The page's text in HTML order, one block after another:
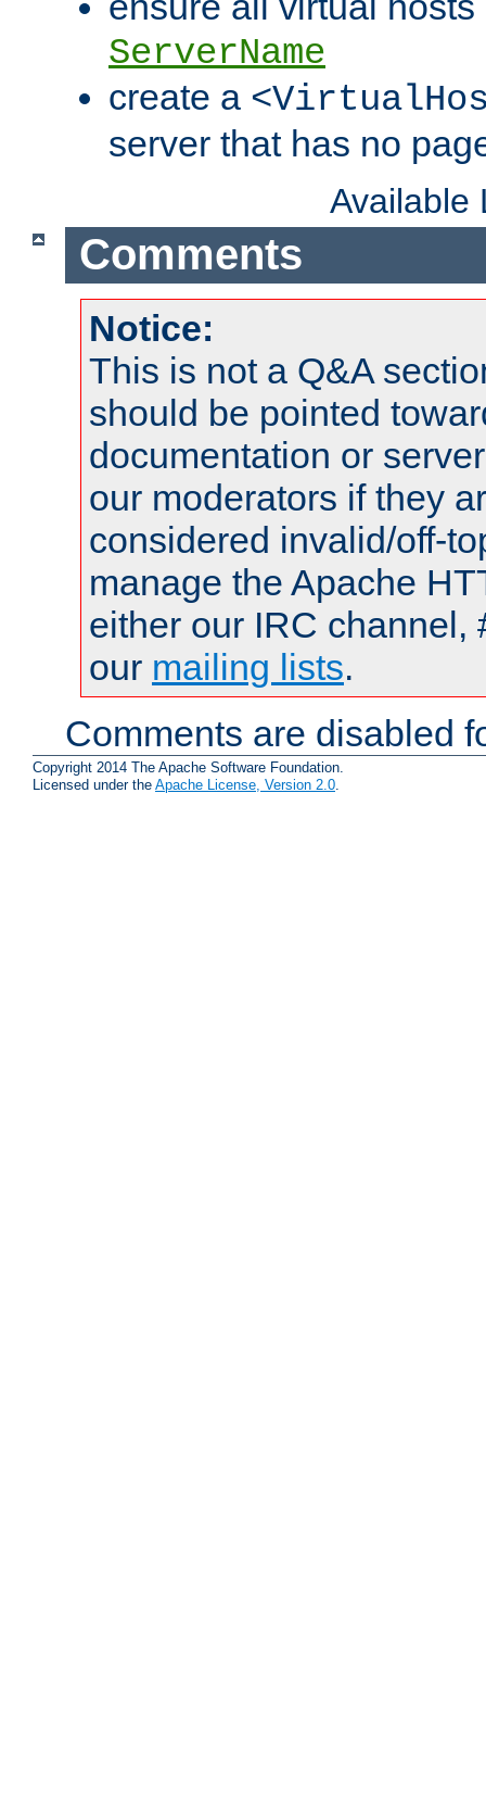
ServerName
create a
server that has no
Available
Comments
Notice:
This is not a Q&A
should be pointed
documentation or
our moderators if they
considered invalid/off-
manage the Apache
either our IRC channel,
our mailing lists.
Comments are disabled
Copyright 2014 The Apache Software Foundation.
Licensed under the Apache License, Version 2.0